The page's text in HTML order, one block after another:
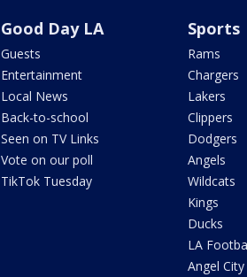
Good Day LA
Guests
Entertainment
Local News
Back-to-school
Seen on TV Links
Vote on our poll
TikTok Tuesday
Sports
Rams
Chargers
Lakers
Clippers
Dodgers
Angels
Wildcats
Kings
Ducks
LA
Angel